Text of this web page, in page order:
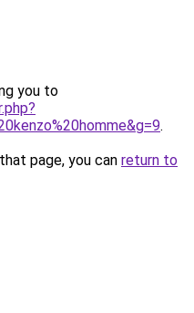
you to
.
page, you can return to